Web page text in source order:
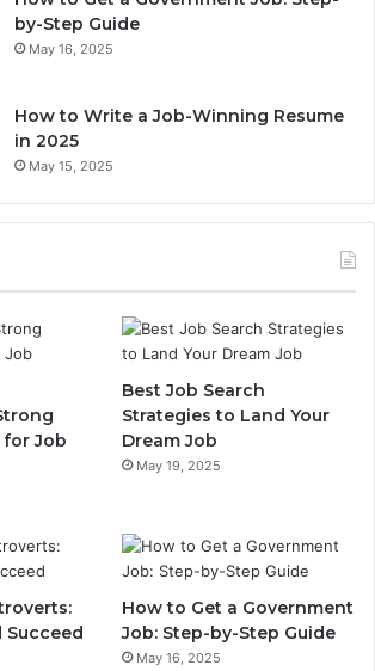
by-Step Guide
May 16, 2025
How to Write a Job-Winning Resume
in 2025
May 15, 2025
Job
Best Job Search
Strategies to Land Your
Dream Job
May 19, 2025
Succeed
How to Get a Government
Job: Step-by-Step Guide
May 16, 2025